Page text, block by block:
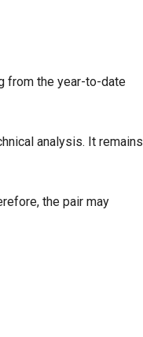
from the year-to-date
analysis. It remains
the pair may